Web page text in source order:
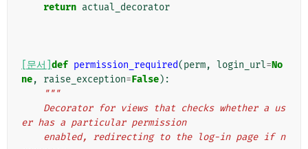
return actual_decorator
[문서] def permission_required(perm, login_url=No
ne, raise_exception=False):
"""
er has a particular permission